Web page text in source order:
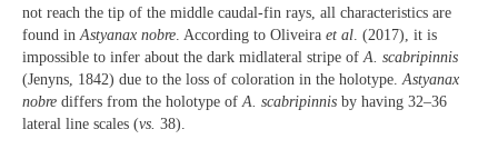
not reach the tip of the middle caudal-fin rays, all characteristics are
found in Astyanax nobre . According to Oliveira et al . (2017), it is
impossible to infer about the dark midlateral stripe of A. scabripinnis
(Jenyns, 1842) due to the loss of coloration in the holotype. Astyanax
nobre differs from the holotype of A. scabripinnis by having 32–36
lateral line scales (vs. 38).